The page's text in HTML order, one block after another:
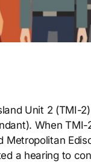
Unit 2 (TMI-
When TMI-
Metropolitan
a hearing to